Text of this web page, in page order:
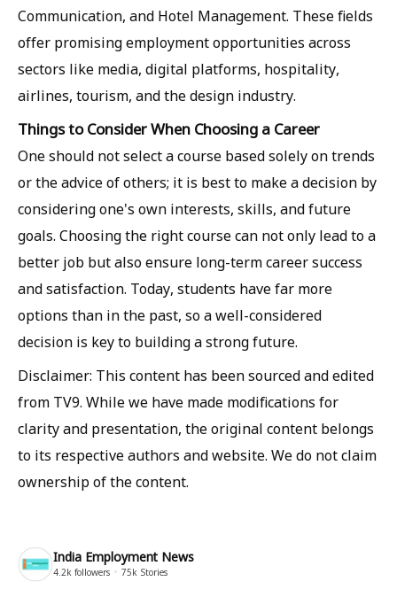
Communication, and Hotel Management. These fields
offer promising employment opportunities across
sectors like media, digital platforms, hospitality,
airlines, tourism, and the design industry.
Things to Consider When Choosing a Career
One should not select a course based solely on trends
or the advice of others; it is best to make a decision by
considering one's own interests, skills, and future
goals. Choosing the right course can not only lead to a
better job but also ensure long-term career success
and satisfaction. Today, students have far more
options than in the past, so a well-considered
decision is key to building a strong future.
Disclaimer: This content has been sourced and edited
from TV9. While we have made modifications for
clarity and presentation, the original content belongs
to its respective authors and website. We do not claim
ownership of the content.
India Employment News
4.2k followers 75k Stories